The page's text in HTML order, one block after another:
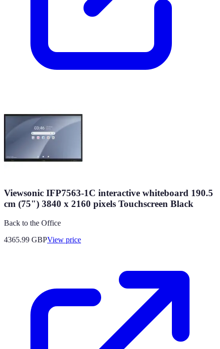
Viewsonic IFP7563-1C interactive whiteboard 190.5
cm (75") 3840 x 2160 pixels Touchscreen Black
Back to the Office
4365.99 GBPView price